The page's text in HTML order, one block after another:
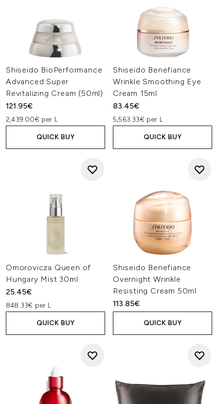
Shiseido BioPerformance
Advanced Super
Revitalizing Cream (50ml)
121.95€
2,439.00€ per L
QUICK BUY
Shiseido Benefiance
Wrinkle Smoothing Eye
Cream 15ml
83.45€
5,563.33€ per L
QUICK BUY
Omorovicza Queen of
Hungary Mist 30ml
25.45€
848.33€ per L
QUICK BUY
Shiseido Benefiance
Overnight Wrinkle
Resisting Cream 50ml
113.85€
QUICK BUY